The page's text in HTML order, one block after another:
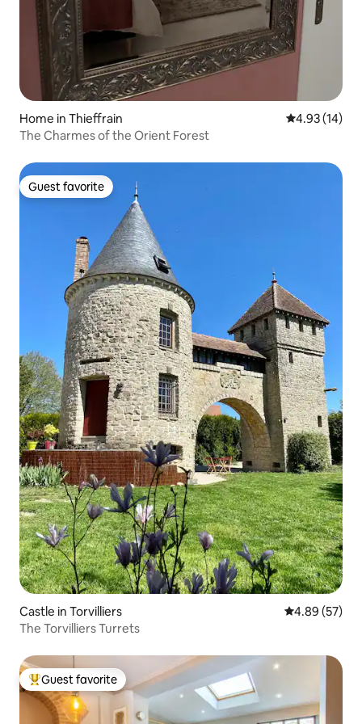
Home in Thieffrain 4.93 out of 5
4.93 (14)
The Charmes of the Orient Forest
Guest favorite
Guest favorite
Castle in Torvilliers 4.89 out of 5
4.89 (57)
The Torvilliers Turrets
Top guest favorite
Guest favorite